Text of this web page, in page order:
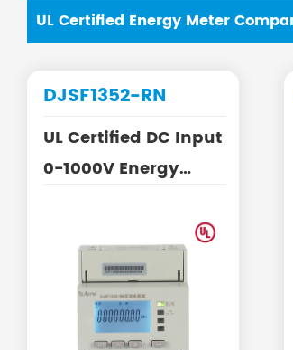
UL Certified Energy Meter
DJSF1352-RN
UL Certified DC Input
0-1000V Energy